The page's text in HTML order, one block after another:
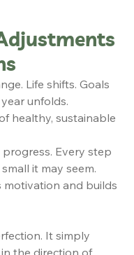
Life shifts. Goals
unfolds.
healthy, sustainable
Every step
it may seem.
and builds
It simply
the direction of